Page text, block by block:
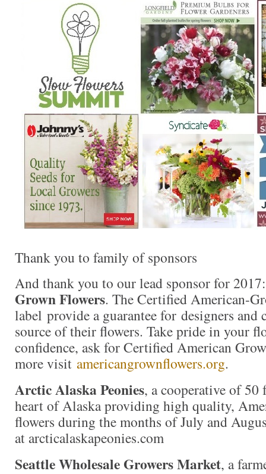
Thank you to family of sponsors
And thank you to our lead sponsor for
Grown Flowers. The Certified American-
label provide a guarantee for designers and
source of their flowers. Take pride in your
confidence, ask for Certified American
more visit americangrownflowers.org.
Arctic Alaska Peonies, a cooperative of
heart of Alaska providing high quality,
flowers during the months of July and
at arcticalaskapeonies.com
Seattle Wholesale Growers Market, a